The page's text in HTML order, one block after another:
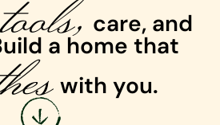
care, and
a home that
with you.